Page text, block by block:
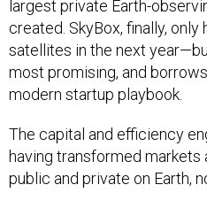
largest private Earth-
created. SkyBox, finally,
satellites in the next
most promising, and
modern startup playbook.
The capital and efficiency
having transformed
public and private on Earth,